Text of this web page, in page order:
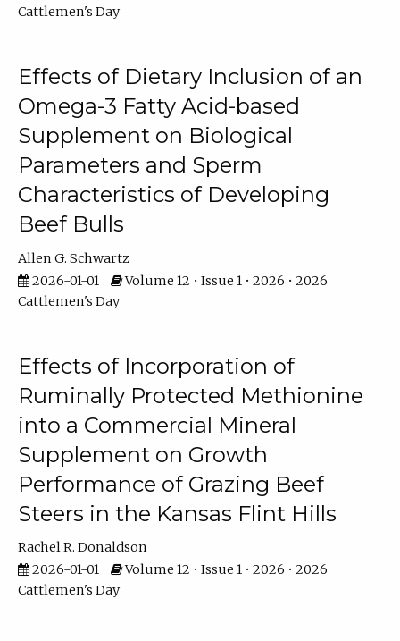
Cattlemen's Day
Effects of Dietary Inclusion of an
Omega-3 Fatty Acid-based
Supplement on Biological
Parameters and Sperm
Characteristics of Developing
Beef Bulls
Allen G. Schwartz
2026-01-01
Volume 12 • Issue 1 • 2026 • 2026
Cattlemen's Day
Effects of Incorporation of
Ruminally Protected Methionine
into a Commercial Mineral
Supplement on Growth
Performance of Grazing Beef
Steers in the Kansas Flint Hills
Rachel R. Donaldson
2026-01-01
Volume 12 • Issue 1 • 2026 • 2026
Cattlemen's Day